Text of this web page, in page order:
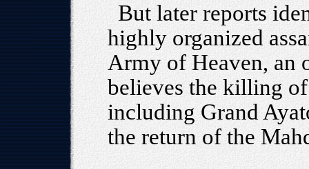
But later reports
highly organized
Army of Heaven, an
believes the killing
including Grand
the return of the